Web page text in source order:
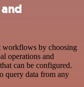
workflows by choosing
operations and
can be configured.
query data from any